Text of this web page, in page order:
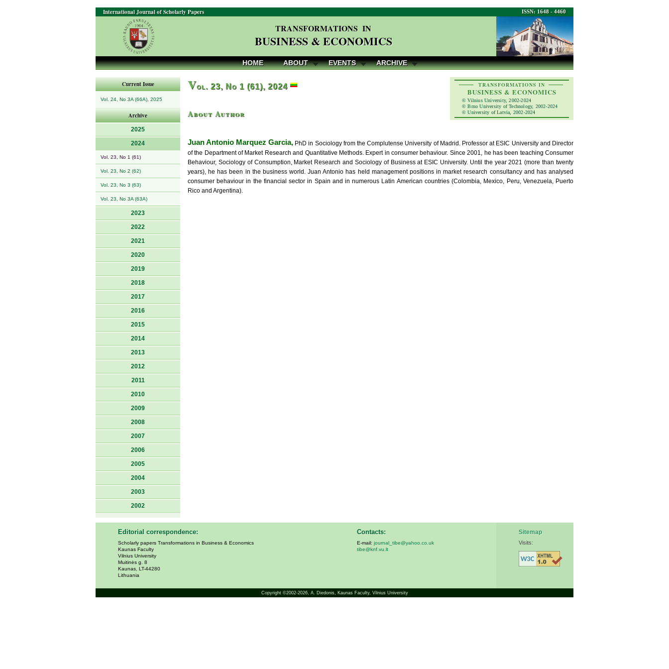
ISSN: 1648 - 4460
International Journal of Scholarly Papers
TRANSFORMATIONS IN
BUSINESS & ECONOMICS
HOME ABOUT EVENTS ARCHIVE
Current Issue
Vol. 24, No 3A (66A), 2025
Archive
2025
2024
Vol. 23, No 1 (61)
Vol. 23, No 2 (62)
Vol. 23, No 3 (63)
Vol. 23, No 3A (63A)
2023
2022
2021
2020
2019
2018
2017
2016
2015
2014
2013
2012
2011
2010
2009
2008
2007
2006
2005
2004
2003
2002
TRANSFORMATIONS IN
BUSINESS & ECONOMICS
© Vilnius University, 2002-2024
© Brno University of Technology, 2002-2024
© University of Latvia, 2002-2024
Vol. 23, No 1 (61), 2024
About Author
Juan Antonio Marquez Garcia, PhD in Sociology from the Complutense University of Madrid. Professor at ESIC University and Director
of the Department of Market Research and Quantitative Methods. Expert in consumer behaviour. Since 2001, he has been teaching Consumer
Behaviour, Sociology of Consumption, Market Research and Sociology of Business at ESIC University. Until the year 2021 (more than twenty
years), he has been in the business world. Juan Antonio has held management positions in market research consultancy and has analysed
consumer behaviour in the financial sector in Spain and in numerous Latin American countries (Colombia, Mexico, Peru, Venezuela, Puerto
Rico and Argentina).
Editorial correspondence:
Scholarly papers Transformations in Business & Economics
Kaunas Faculty
Vilnius University
Muitinės g. 8
Kaunas, LT-44280
Lithuania
Contacts:
E-mail: journal_tibe@yahoo.co.uk
tibe@knf.vu.lt
Sitemap
Visits:
Copyright ©2002-2026, A. Diedonis, Kaunas Faculty, Vilnius University